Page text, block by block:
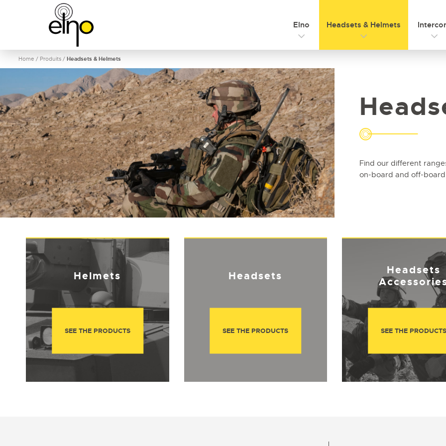
Elno Headsets & Helmets
Home / Produits / Headsets & Helmets
Find our different
on-board and off-
Helmets
SEE THE PRODUCTS
Headsets
SEE THE PRODUCTS
Headsets
SEE THE PRODUCTS